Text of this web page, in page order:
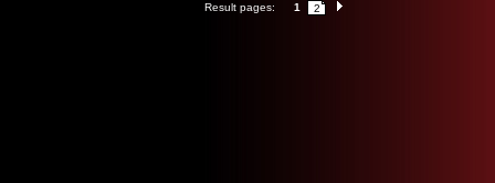
Result pages: 1 2